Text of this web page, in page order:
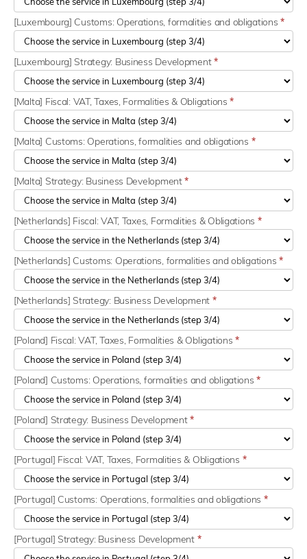
[Luxembourg] Customs: Operations, formalities and obligations*
[Luxembourg] Strategy: Business Development*
[Malta] Fiscal: VAT, Taxes, Formalities & Obligations*
[Malta] Customs: Operations, formalities and obligations *
[Malta] Strategy: Business Development*
[Netherlands] Fiscal: VAT, Taxes, Formalities & Obligations *
[Netherlands] Customs: Operations, formalities and obligations *
[Netherlands] Strategy: Business Development *
[Poland] Fiscal: VAT, Taxes, Formalities & Obligations*
[Poland] Customs: Operations, formalities and obligations*
[Poland] Strategy: Business Development*
[Portugal] Fiscal: VAT, Taxes, Formalities & Obligations *
[Portugal] Customs: Operations, formalities and obligations *
[Portugal] Strategy: Business Development *